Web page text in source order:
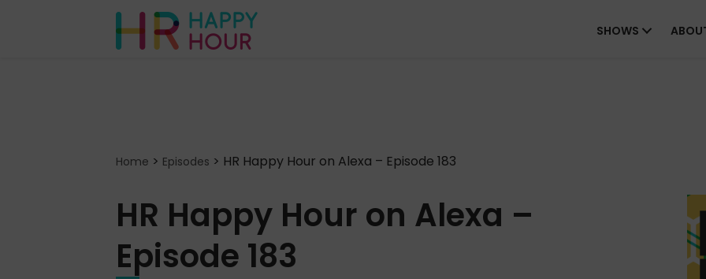
SHOWS
Home > Episodes > HR Happy Hour on Alexa – Episode 183
HR Happy Hour on Alexa –
Episode 183